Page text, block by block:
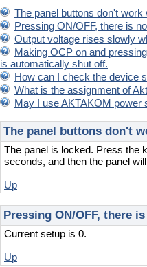
The panel buttons don't work
Pressing ON/OFF, there is
Output voltage rises slowly
Making OCP on and
is automatically shut off.
How can I check the device
What is the assignment of
May I use AKTAKOM power
The panel buttons don't
The panel is locked. Press the
seconds, and then the panel
Up
Pressing ON/OFF, there
Current setup is 0.
Up